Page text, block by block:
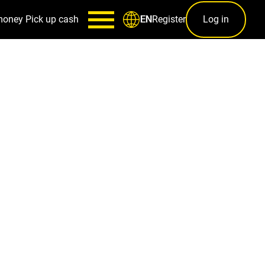
Pick up cash ENRegister Log in